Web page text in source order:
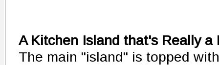
A Kitchen Island that's Really a
The main "island" is topped